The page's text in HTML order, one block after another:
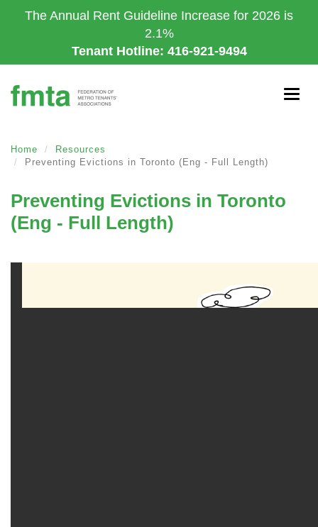
to
The Annual Rent Guideline Increase for 2026 is
2.1%
Tenant Hotline: 416-921-9494
Home
Resources
Preventing Evictions in Toronto (Eng - Full Length)
Preventing Evictions in Toronto
(Eng - Full Length)